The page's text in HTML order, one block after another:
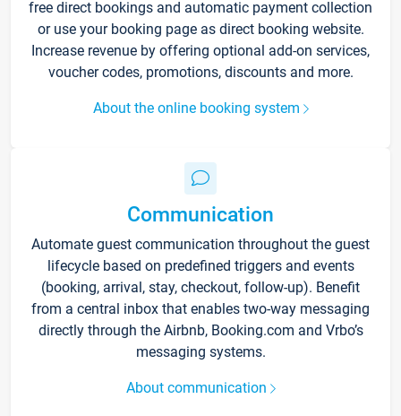
free direct bookings and automatic payment collection
or use your booking page as direct booking website.
Increase revenue by offering optional add-on services,
voucher codes, promotions, discounts and more.
About the online booking system
Communication
Automate guest communication throughout the guest
lifecycle based on predefined triggers and events
(booking, arrival, stay, checkout, follow-up). Benefit
from a central inbox that enables two-way messaging
directly through the Airbnb, Booking.com and Vrbo’s
messaging systems.
About communication